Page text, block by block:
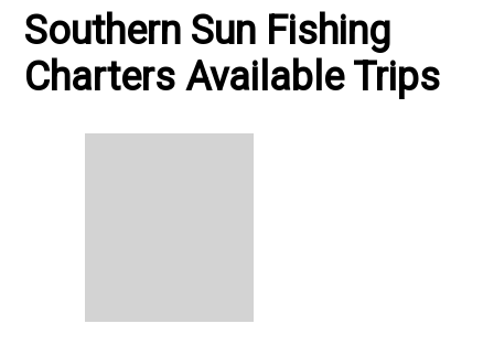
Southern Sun Fishing
Charters Available Trips